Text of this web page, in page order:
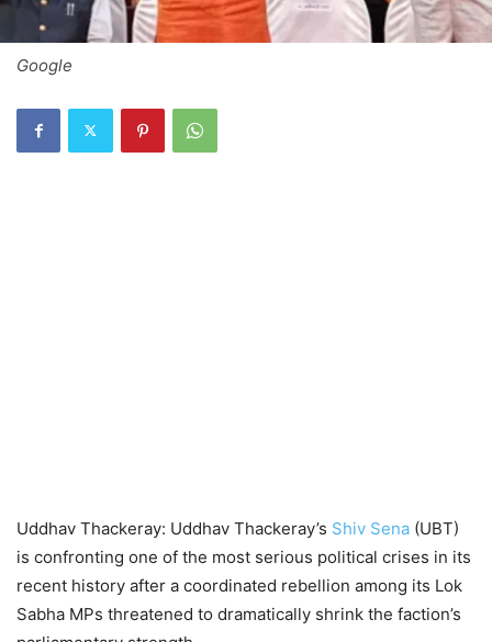
Google
Uddhav Thackeray: Uddhav Thackeray’s Shiv Sena (UBT)
is confronting one of the most serious political crises in its
recent history after a coordinated rebellion among its Lok
Sabha MPs threatened to dramatically shrink the faction’s